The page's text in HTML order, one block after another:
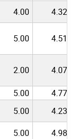
4.00 4.32
5.00 4.51
2.00 4.07
5.00 4.77
5.00 4.23
5.00 4.98